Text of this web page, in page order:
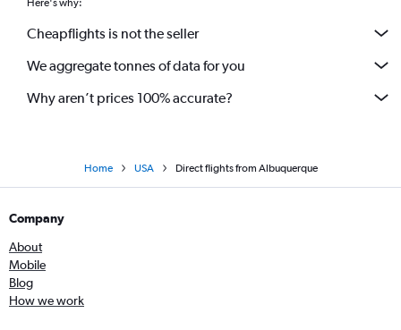
Direct flights from Birmingham
Here's why:
Cheapflights is not the seller
We aggregate tonnes of data for you
Why aren’t prices 100% accurate?
Home USA Direct flights from Albuquerque
Company
About
Mobile
Blog
How we work